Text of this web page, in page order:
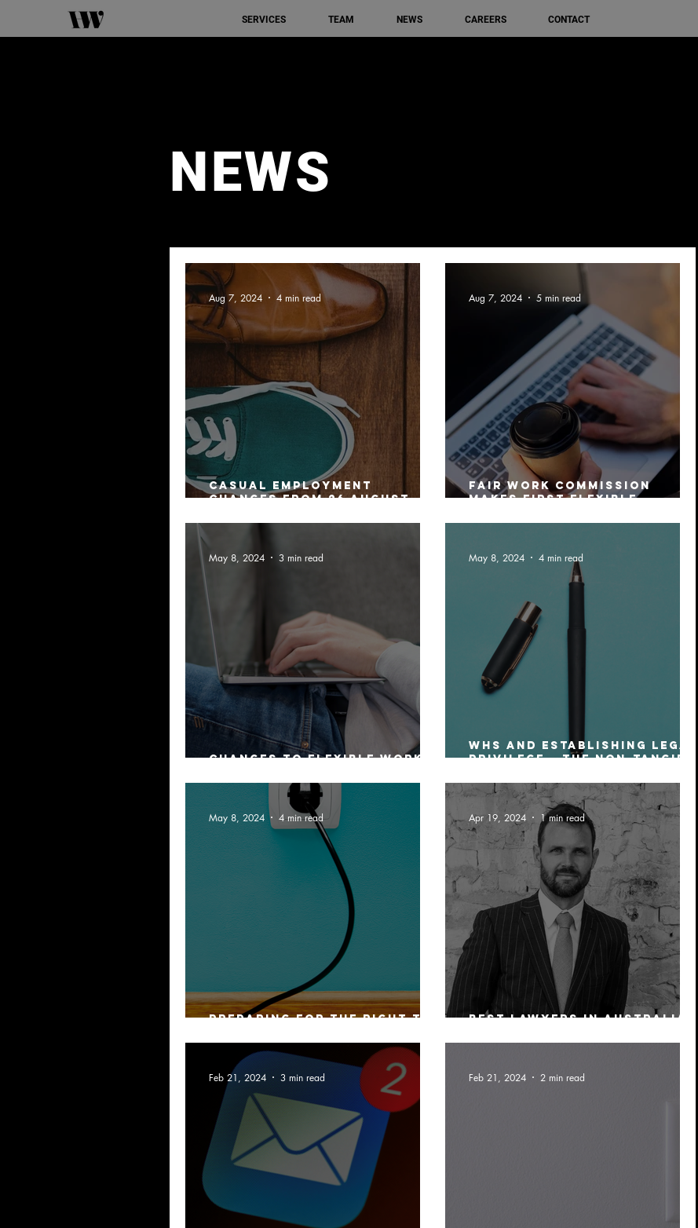
SERVICES TEAM NEWS CAREERS CONTACT
NEWS
Casual Employment
changes from 26 August
Aug 7, 2024 4 min read
Fair Work Commission
makes first Flexible
Order
Aug 7, 2024 5 min read
Changes to flexible work
May 8, 2024 3 min read
WHS and Establishing Legal
Privilege – The Non-Tangible
May 8, 2024 4 min read
Preparing for the Right to
May 8, 2024 4 min read
Best Lawyers In Australia
Apr 19, 2024 1 min read
Feb 21, 2024 3 min read Feb 21, 2024 2 min read